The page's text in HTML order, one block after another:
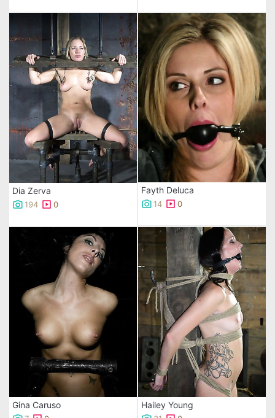
Dia Zerva
194 0
Fayth Deluca
14 0
Gina Caruso Hailey Young